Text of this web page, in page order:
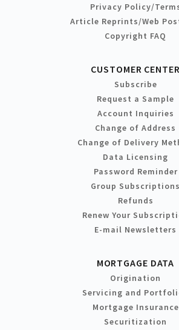
Privacy Policy/
Article Reprints/Web
Copyright FAQ
CUSTOMER CENTER
Subscribe
Request a Sample
Account Inquiries
Change of Address
Change of Delivery
Data Licensing
Password Reminder
Group Subscriptions
Refunds
Renew Your
E-mail Newsletters
MORTGAGE DATA
Origination
Servicing and
Mortgage Insurance
Securitization